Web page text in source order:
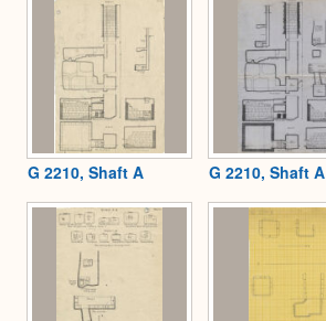
G 2210, Shaft A G 2210, Shaft A